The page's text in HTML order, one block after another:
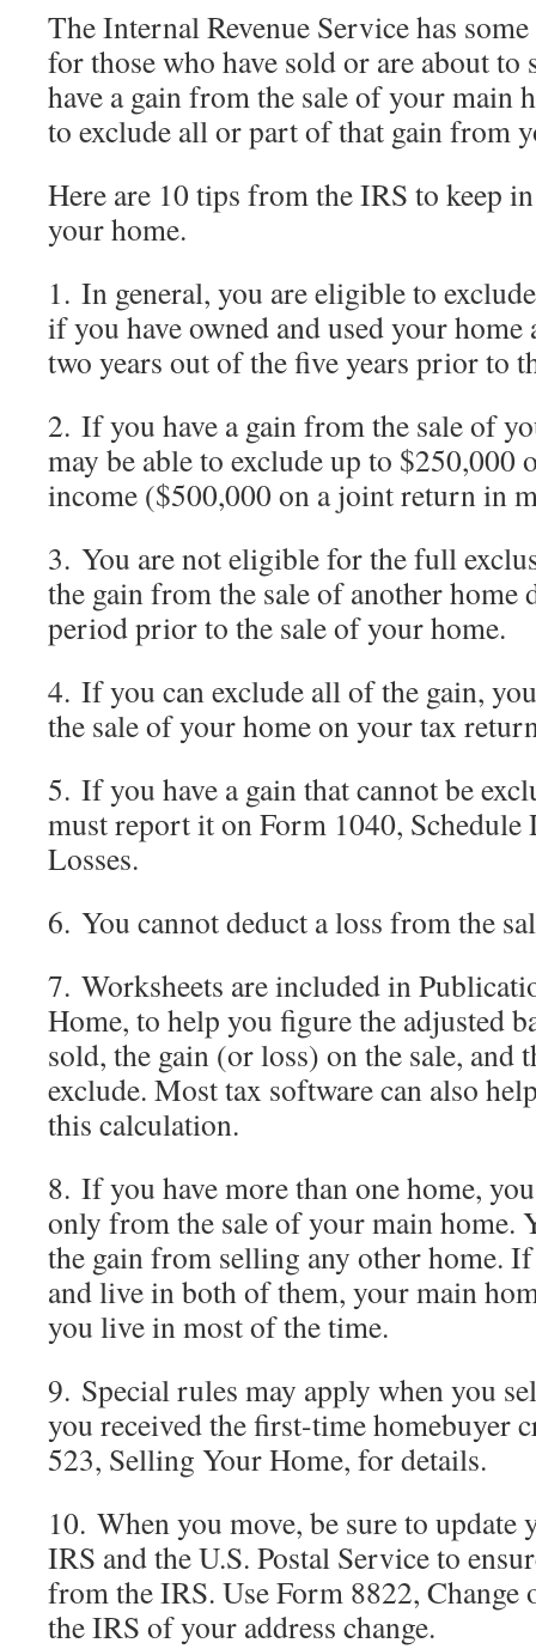
The Internal Revenue Service has
for those who have sold or are about
have a gain from the sale of your main
to exclude all or part of that gain from
Here are 10 tips from the IRS to keep
your home.
1. In general, you are eligible to
if you have owned and used your
two years out of the five years prior to
2. If you have a gain from the sale of
may be able to exclude up to
income ($500,000 on a joint return in
3. You are not eligible for the full
the gain from the sale of another home
period prior to the sale of your home.
4. If you can exclude all of the gain,
the sale of your home on your tax
5. If you have a gain that cannot be
must report it on Form 1040, Schedule
Losses.
6. You cannot deduct a loss from the
7. Worksheets are included in
Home, to help you figure the adjusted
sold, the gain (or loss) on the sale, and
exclude. Most tax software can also
this calculation.
8. If you have more than one home,
only from the sale of your main home.
the gain from selling any other home.
and live in both of them, your main
you live in most of the time.
9. Special rules may apply when you
you received the first-time homebuyer
523, Selling Your Home, for details.
10. When you move, be sure to update
IRS and the U.S. Postal Service to
from the IRS. Use Form 8822,
the IRS of your address change.